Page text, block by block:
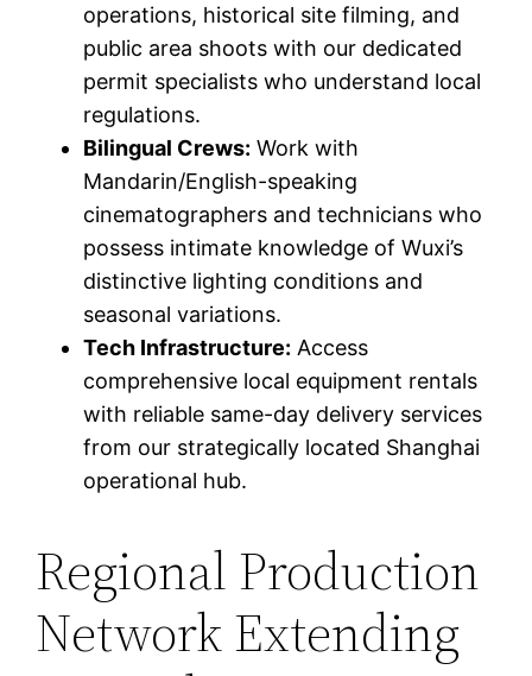
operations, historical site filming, and
public area shoots with our dedicated
permit specialists who understand local
regulations.
Bilingual Crews: Work with
Mandarin/English-speaking
cinematographers and technicians who
possess intimate knowledge of Wuxi’s
distinctive lighting conditions and
seasonal variations.
Tech Infrastructure: Access
comprehensive local equipment rentals
with reliable same-day delivery services
from our strategically located Shanghai
operational hub.
Regional Production
Network Extending